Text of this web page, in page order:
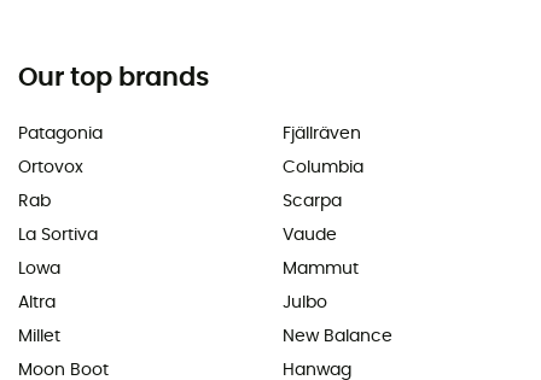
Our top brands
Patagonia
Ortovox
Rab
La Sortiva
Lowa
Altra
Millet
Moon Boot
Fjällräven
Columbia
Scarpa
Vaude
Mammut
Julbo
New Balance
Hanwag